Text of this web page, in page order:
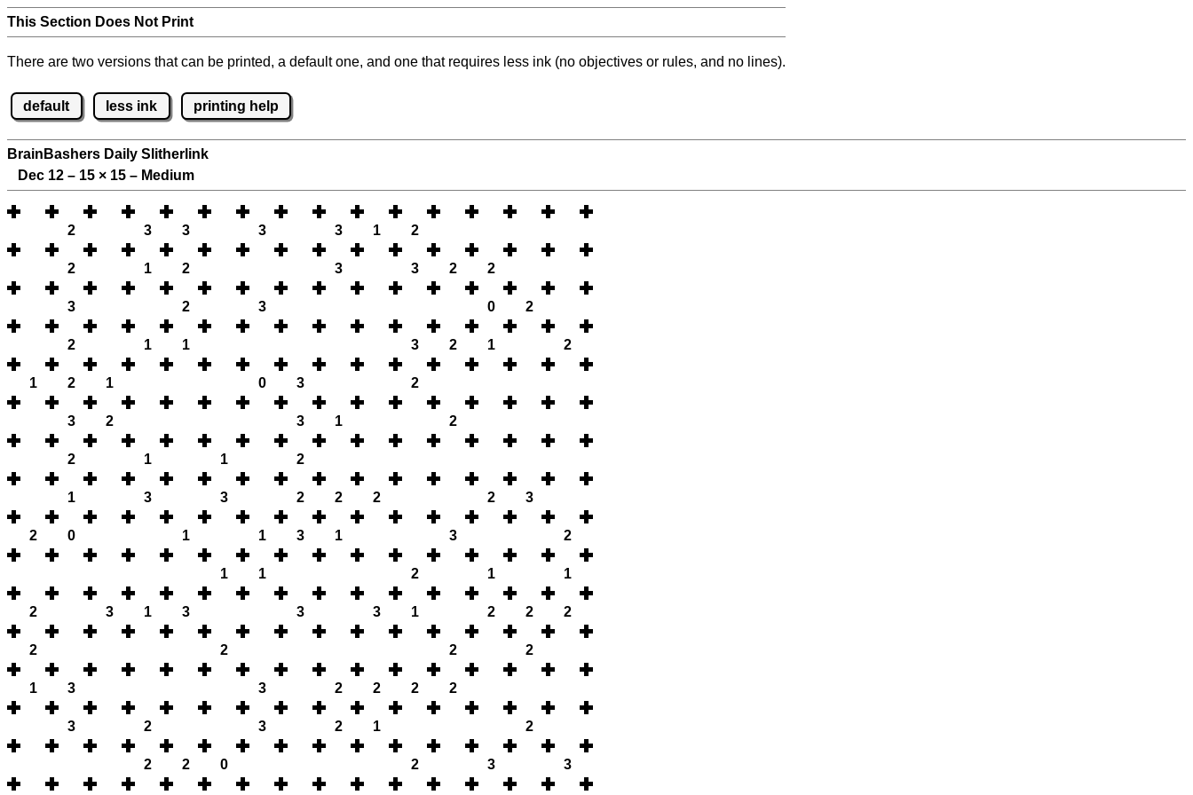
This Section Does Not Print
There are two versions that can be printed, a default one, and one that requires less ink (no objectives or rules, and no lines).
default less ink printing help
BrainBashers Daily Slitherlink
Dec 12 – 15 × 15 – Medium
2 3 3 3 3 1 2
2 1 2 3 3 2 2
3 2 3 0 2
2 1 1 3 2 1 2
1 2 1 0 3 2
3 2 3 1 2
2 1 1 2
1 3 3 2 2 2 2 3
2 0 1 1 3 1 3 2
1 1 2 1 1
2 3 1 3 3 3 1 2 2 2
2 2 2 2
1 3 3 2 2 2 2
3 2 3 2 1 2
2 2 0 2 3 3